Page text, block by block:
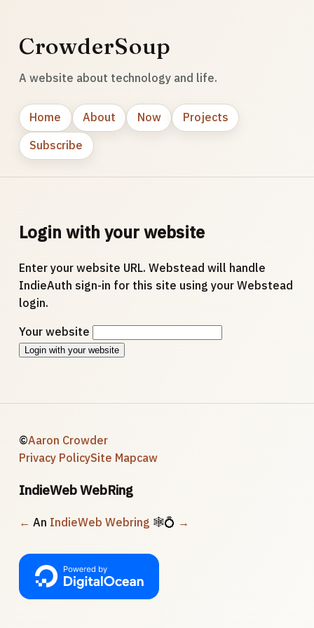
CrowderSoup
A website about technology and life.
Home About Now
Projects
Subscribe
Login with your website
Enter your website URL. Webstead will handle
IndieAuth sign-in for this site using your Webstead
login.
Your website
Login with your website
©Aaron Crowder
Privacy PolicySite Mapcaw
IndieWeb WebRing
← An IndieWeb Webring 🕸💍 →